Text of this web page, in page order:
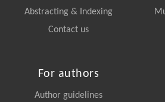
Abstracting & Indexing
Contact us
For authors
Author guidelines